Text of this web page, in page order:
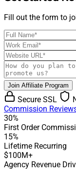
Fill out the form to
Join Affiliate Program
Secure SSL
Commission
30%
First Order
15%
Lifetime Recurring
$100M+
Agency Revenue